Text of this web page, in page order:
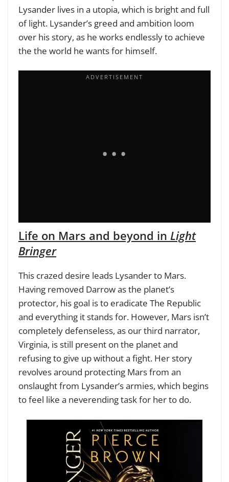
Lysander lives in a utopia, which is bright and full
of light. Lysander’s greed and ambition loom
over his story, as he works endlessly to achieve
the the world he wants for himself.
Life on Mars and beyond in Light
Bringer
This crazed desire leads Lysander to Mars.
Having removed Darrow as the planet’s
protector, his goal is to eradicate The Republic
and everything it stands for. However, Mars isn’t
completely defenseless, as our third narrator,
Virginia, is still present on the planet and
refusing to give up without a fight. Her story
revolves around protecting Mars from an
onslaught from Lysander’s armies, which begins
to feel like a neverending task for her to do.